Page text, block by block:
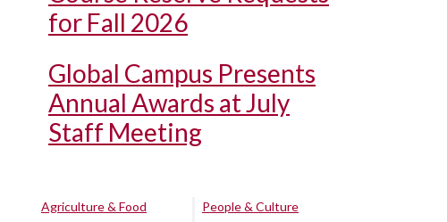
for Fall 2026
Global Campus Presents
Annual Awards at July
Staff Meeting
Agriculture & Food
People & Culture